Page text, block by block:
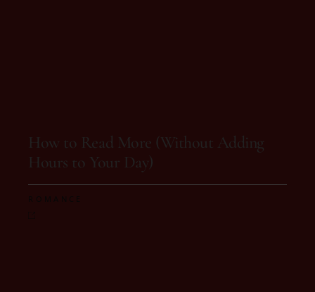
How to Read More (Without Adding
Hours to Your Day)
ROMANCE